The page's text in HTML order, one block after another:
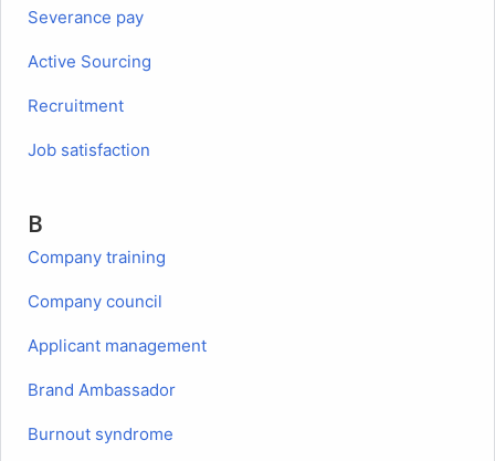
Severance pay
Active Sourcing
Recruitment
Job satisfaction
B
Company training
Company council
Applicant management
Brand Ambassador
Burnout syndrome